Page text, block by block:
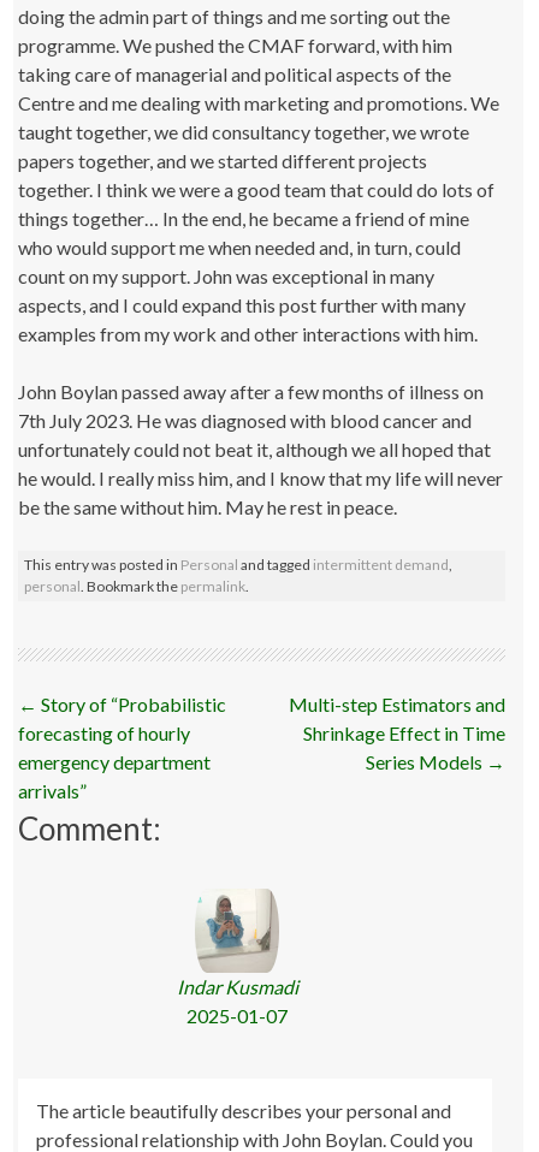
doing the admin part of things and me sorting out the
programme. We pushed the CMAF forward, with him
taking care of managerial and political aspects of the
Centre and me dealing with marketing and promotions. We
taught together, we did consultancy together, we wrote
papers together, and we started different projects
together. I think we were a good team that could do lots of
things together… In the end, he became a friend of mine
who would support me when needed and, in turn, could
count on my support. John was exceptional in many
aspects, and I could expand this post further with many
examples from my work and other interactions with him.
John Boylan passed away after a few months of illness on
7th July 2023. He was diagnosed with blood cancer and
unfortunately could not beat it, although we all hoped that
he would. I really miss him, and I know that my life will never
be the same without him. May he rest in peace.
This entry was posted in Personal and tagged intermittent demand
personal . Bookmark the permalink
Post
navigation
← Story of “Probabilistic
forecasting of hourly
emergency department
arrivals”
Multi-step Estimators and
Shrinkage Effect in Time
Series Models →
Comment:
Indar Kusmadi
2025-01-07
The article beautifully describes your personal and
professional relationship with John Boylan. Could you